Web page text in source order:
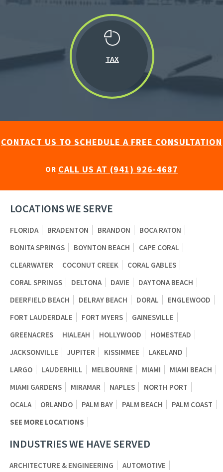
TAX
CONTACT US TO SCHEDULE A FREE CONSULTATION
OR CALL US AT (941) 926-4687
LOCATIONS WE SERVE
FLORIDA BRADENTON BRANDON
BOCA RATON
BONITA SPRINGS
BOYNTON BEACH
CAPE CORAL
CLEARWATER
COCONUT CREEK
CORAL GABLES
CORAL SPRINGS
DELTONA DAVIE
DAYTONA BEACH
DEERFIELD BEACH
DELRAY BEACH DORAL
ENGLEWOOD
FORT LAUDERDALE
FORT MYERS
GAINESVILLE
GREENACRES
HIALEAH HOLLYWOOD
HOMESTEAD
JACKSONVILLE
JUPITER KISSIMMEE
LAKELAND
LARGO
LAUDERHILL MELBOURNE MIAMI
MIAMI BEACH
MIAMI GARDENS
MIRAMAR NAPLES
NORTH PORT
OCALA
ORLANDO PALM BAY PALM BEACH
PALM COAST
SEE MORE LOCATIONS
INDUSTRIES WE HAVE SERVED
ARCHITECTURE & ENGINEERING
AUTOMOTIVE